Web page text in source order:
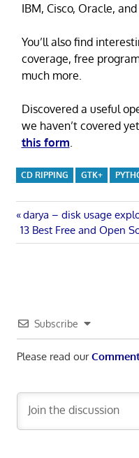
IBM, Cisco, Oracle,
You’ll also find
coverage, free
much more.
Discovered a useful
we haven’t covered
this form.
CD RIPPING GTK+
Post
navigation
Previous
Post:
darya – disk usage
Next
Post:
13 Best Free and Open
Subscribe
Please read our